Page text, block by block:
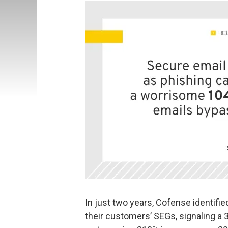
In just two years, Cofense
their customers’ SEGs, signaling